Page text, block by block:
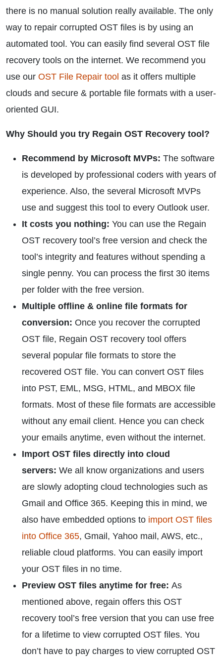
there is no manual solution really available. The only
way to repair corrupted OST files is by using an
automated tool. You can easily find several OST file
recovery tools on the internet. We recommend you
use our OST File Repair tool as it offers multiple
clouds and secure & portable file formats with a user-
oriented GUI.
Why Should you try Regain OST Recovery tool?
Recommend by Microsoft MVPs: The software
is developed by professional coders with years of
experience. Also, the several Microsoft MVPs
use and suggest this tool to every Outlook user.
It costs you nothing: You can use the Regain
OST recovery tool’s free version and check the
tool’s integrity and features without spending a
single penny. You can process the first 30 items
per folder with the free version.
Multiple offline & online file formats for
conversion: Once you recover the corrupted
OST file, Regain OST recovery tool offers
several popular file formats to store the
recovered OST file. You can convert OST files
into PST, EML, MSG, HTML, and MBOX file
formats. Most of these file formats are accessible
without any email client. Hence you can check
your emails anytime, even without the internet.
Import OST files directly into cloud
servers: We all know organizations and users
are slowly adopting cloud technologies such as
Gmail and Office 365. Keeping this in mind, we
also have embedded options to import OST files
into Office 365, Gmail, Yahoo mail, AWS, etc.,
reliable cloud platforms. You can easily import
your OST files in no time.
Preview OST files anytime for free: As
mentioned above, regain offers this OST
recovery tool’s free version that you can use free
for a lifetime to view corrupted OST files. You
don’t have to pay charges to view corrupted OST